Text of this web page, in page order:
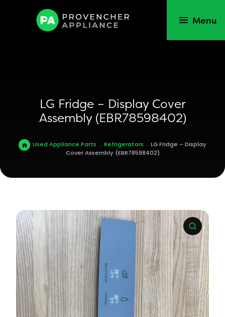
Menu
LG Fridge – Display Cover
Assembly (EBR78598402)
Used Appliance Parts . Refrigerators . LG Fridge – Display
Cover Assembly (EBR78598402)